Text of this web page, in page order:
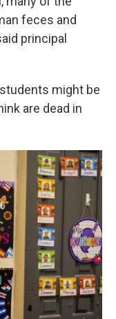
feces and
principal
might be
are dead in